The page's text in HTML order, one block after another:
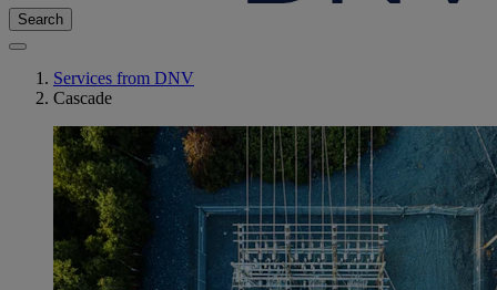
Search
Services from DNV
Cascade